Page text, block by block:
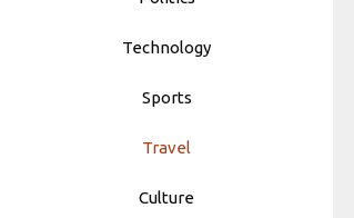
Technology
Sports
Travel
Culture